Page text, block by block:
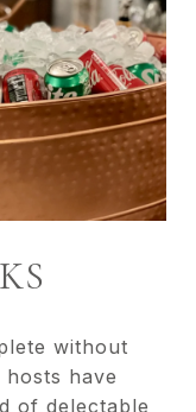
without
have
of delectable